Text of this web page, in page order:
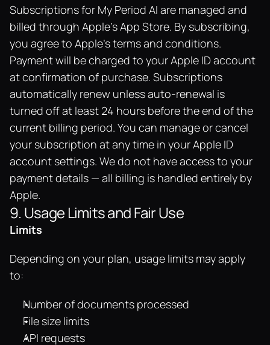
Subscriptions for My Period AI are managed and
billed through Apple's App Store. By subscribing,
you agree to Apple's terms and conditions.
Payment will be charged to your Apple ID account
at confirmation of purchase. Subscriptions
automatically renew unless auto-renewal is
turned off at least 24 hours before the end of the
current billing period. You can manage or cancel
your subscription at any time in your Apple ID
account settings. We do not have access to your
payment details — all billing is handled entirely by
Apple.
9. Usage Limits and Fair Use
Limits
Depending on your plan, usage limits may apply
to:
Number of documents processed
File size limits
API requests